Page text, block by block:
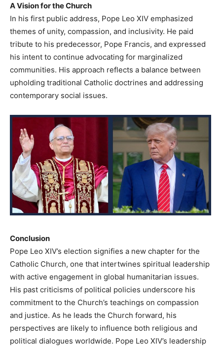
A Vision for the Church
In his first public address, Pope Leo XIV emphasized
themes of unity, compassion, and inclusivity. He paid
tribute to his predecessor, Pope Francis, and expressed
his intent to continue advocating for marginalized
communities. His approach reflects a balance between
upholding traditional Catholic doctrines and addressing
contemporary social issues.
Conclusion
Pope Leo XIV’s election signifies a new chapter for the
Catholic Church, one that intertwines spiritual leadership
with active engagement in global humanitarian issues.
His past criticisms of political policies underscore his
commitment to the Church’s teachings on compassion
and justice. As he leads the Church forward, his
perspectives are likely to influence both religious and
political dialogues worldwide. Pope Leo XIV’s leadership